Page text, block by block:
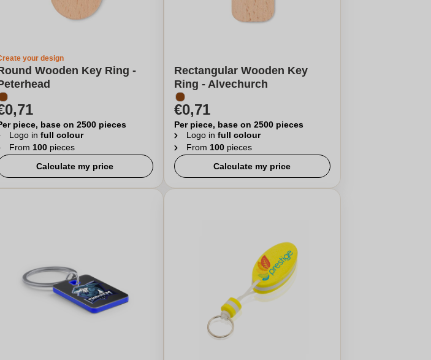
your design
Wooden Key Ring -
piece, base on 2500 pieces
Logo in full colour
From 100pieces
Calculate my price
Rectangular Wooden Key
Ring - Alvechurch
€0,71
Per piece, base on 2500 pieces
Logo in full colour
From 100pieces
Calculate my price